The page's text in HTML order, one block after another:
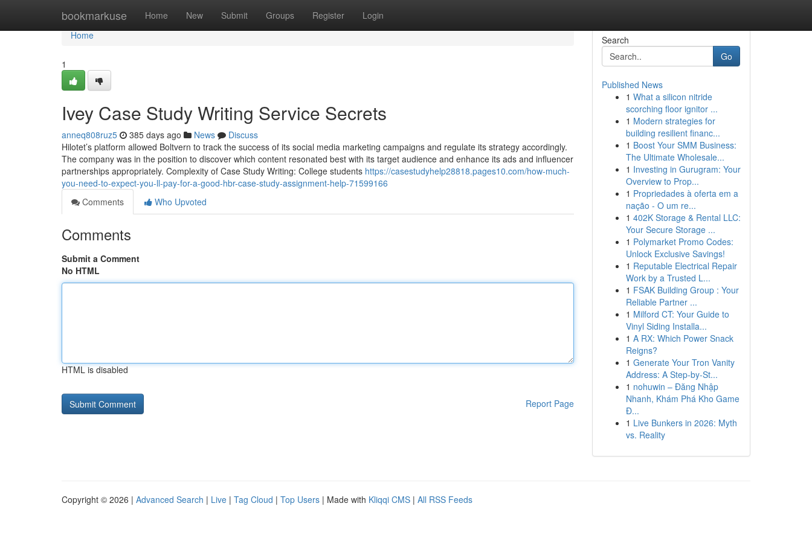
bookmarkuse Home New Submit Groups Register Login
Home
Home
1
Ivey Case Study Writing Service Secrets
anneq808ruz5 385 days ago News
Discuss
Hilotet’s platform allowed Boltvern to track the success of its social media marketing campaigns and regulate its strategy accordingly.
The company was in the position to discover which content resonated best with its target audience and enhance its ads and influencer
partnerships appropriately. Complexity of Case Study Writing: College students https://casestudyhelp28818.pages10.com/how-much-
you-need-to-expect-you-ll-pay-for-a-good-hbr-case-study-assignment-help-71599166
Comments
Who Upvoted
Comments
Submit a Comment
No HTML
HTML is disabled
Report Page
Search
Go
Published News
1 What a silicon nitride
scorching floor ignitor ...
1 Modern strategies for
building resilient financ...
1 Boost Your SMM Business:
The Ultimate Wholesale...
1 Investing in Gurugram: Your
Overview to Prop...
1 Propriedades à oferta em a
nação - O um re...
1 402K Storage & Rental LLC:
Your Secure Storage ...
1 Polymarket Promo Codes:
Unlock Exclusive Savings!
1 Reputable Electrical Repair
Work by a Trusted L...
1 FSAK Building Group : Your
Reliable Partner ...
1 Milford CT: Your Guide to
Vinyl Siding Installa...
1 A RX: Which Power Snack
Reigns?
1 Generate Your Tron Vanity
Address: A Step-by-St...
1 nohuwin – Đăng Nhập
Nhanh, Khám Phá Kho Game
Đ...
1 Live Bunkers in 2026: Myth
vs. Reality
Copyright © 2026 | Advanced Search | Live | Tag Cloud | Top Users | Made with Kliqqi CMS | All RSS Feeds